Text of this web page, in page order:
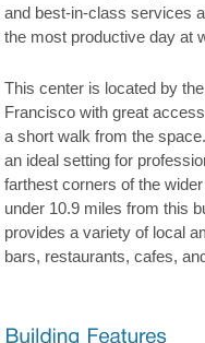
and best-in-class services
the most productive day at
This center is located by
Francisco with great
a short walk from the
an ideal setting for
farthest corners of the
under 10.9 miles from this
provides a variety of local
bars, restaurants, cafes,